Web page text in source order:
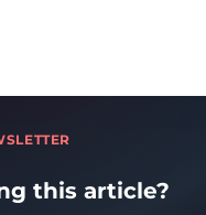
this article?